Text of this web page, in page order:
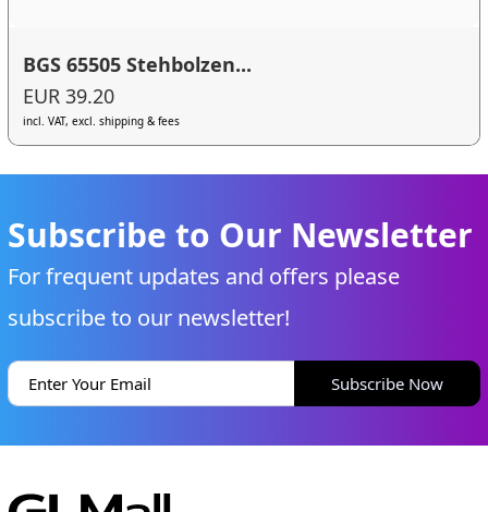
BGS 65505 Stehbolzen...
EUR 39.20
incl. VAT, excl. shipping & fees
Subscribe to Our Newsletter
For frequent updates and offers please
subscribe to our newsletter!
Subscribe Now